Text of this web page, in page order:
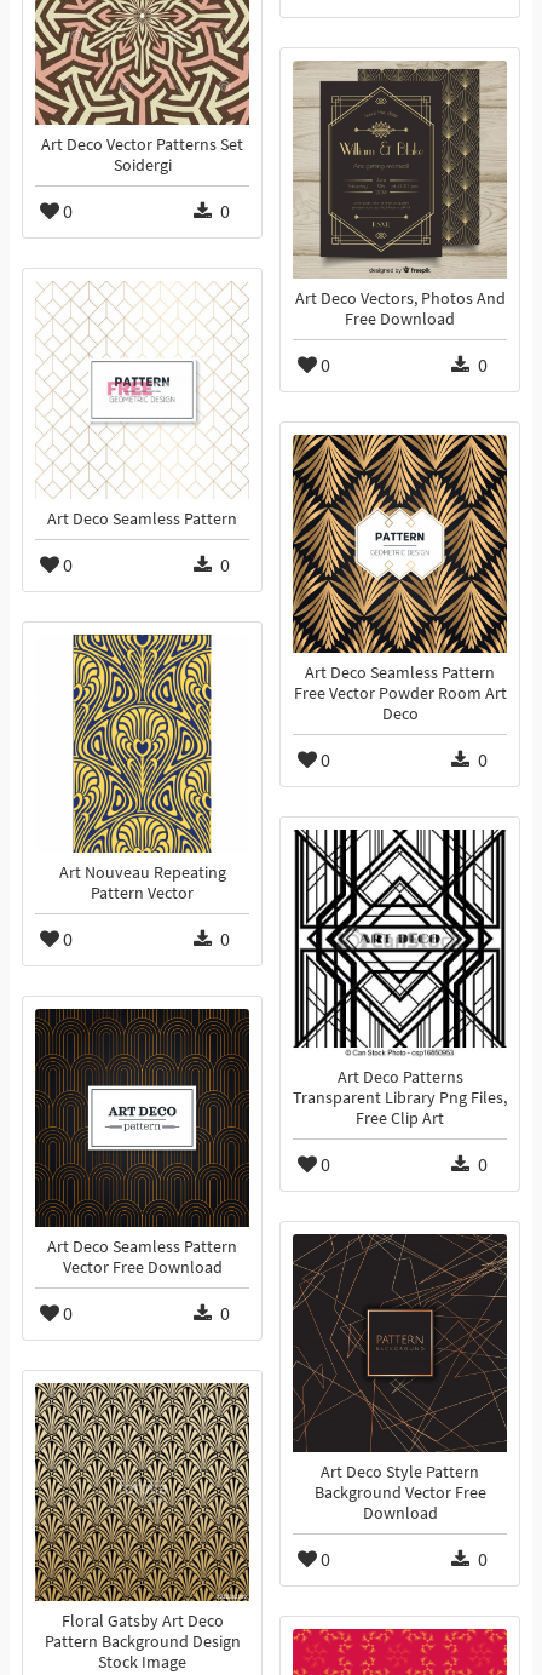
Art Deco Vector Patterns Set
Soidergi
0 0
Art Deco Vectors, Photos And
Free Download
0 0
Art Deco Seamless Pattern
0 0
Art Deco Seamless Pattern
Free Vector Powder Room Art
Deco
0 0
Art Nouveau Repeating
Pattern Vector
0 0
Art Deco Patterns
Transparent Library Png Files,
Free Clip Art
0 0
Art Deco Seamless Pattern
Vector Free Download
0 0
Art Deco Style Pattern
Background Vector Free
Download
0 0
Floral Gatsby Art Deco
Pattern Background Design
Stock Image